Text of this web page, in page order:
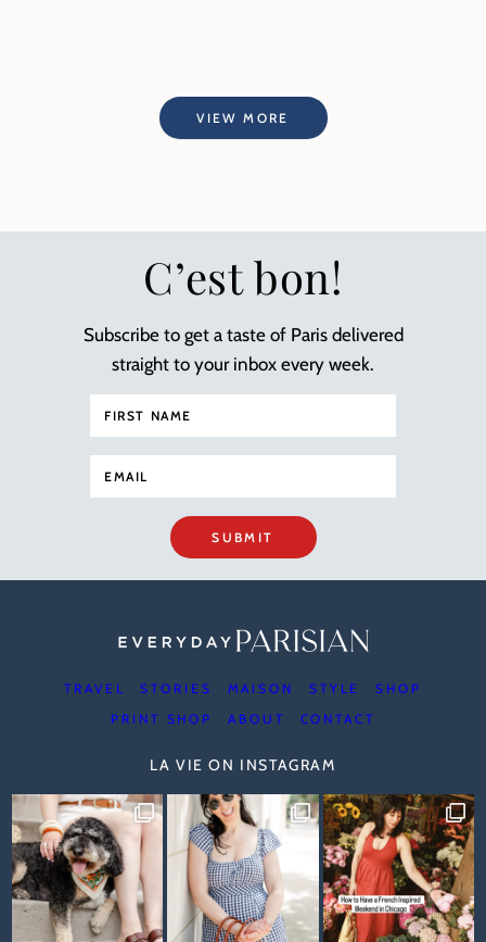
VIEW MORE
C’est bon!
Subscribe to get a taste of Paris delivered
straight to your inbox every week.
SUBMIT
TRAVEL STORIES MAISON STYLE
SHOP
PRINT SHOP
ABOUT CONTACT
LA VIE ON INSTAGRAM